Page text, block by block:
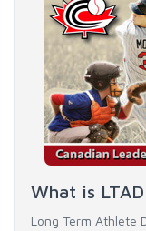
What is
Long Term Athlete